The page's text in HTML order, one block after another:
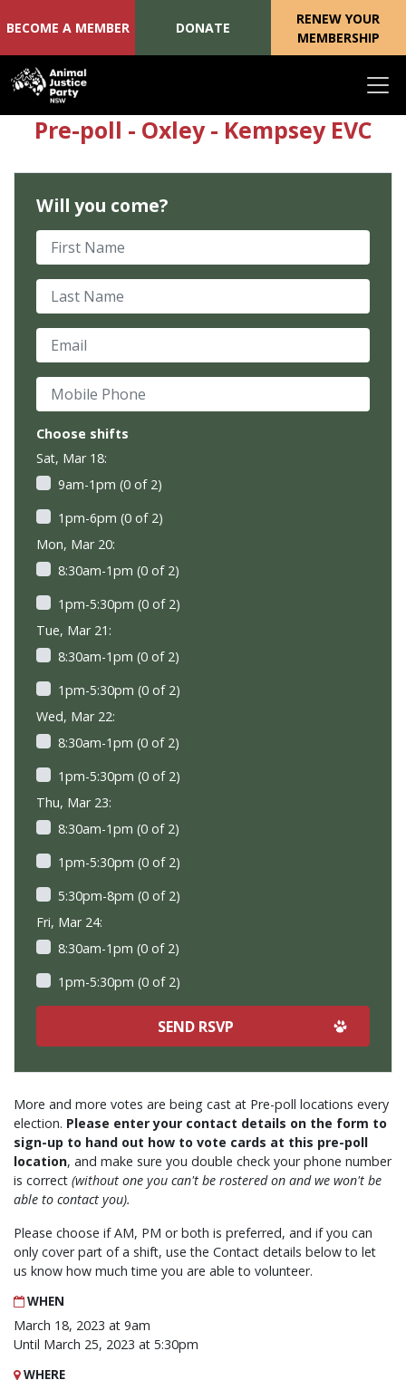
Skip navigation
BECOME A MEMBER DONATE
RENEW YOUR
MEMBERSHIP
More and more votes are being cast at Pre-poll locations every
election. Please enter your contact details on the form to
sign-up to hand out how to vote cards at this pre-poll
location, and make sure you double check your phone number
is correct (without one you can't be rostered on and we won't be
able to contact you).
Please choose if AM, PM or both is preferred, and if you can
only cover part of a shift, use the Contact details below to let
us know how much time you are able to volunteer.
WHEN
March 18, 2023 at 9am
Until March 25, 2023 at 5:30pm
WHERE
Pre-poll - Oxley - Kempsey EVC
Will you come?
First Name
Last Name
Email
Mobile Phone
Choose shifts
Sat, Mar 18:
9am-1pm (0 of 2)
1pm-6pm (0 of 2)
Mon, Mar 20:
8:30am-1pm (0 of 2)
1pm-5:30pm (0 of 2)
Tue, Mar 21:
8:30am-1pm (0 of 2)
1pm-5:30pm (0 of 2)
Wed, Mar 22:
8:30am-1pm (0 of 2)
1pm-5:30pm (0 of 2)
Thu, Mar 23:
8:30am-1pm (0 of 2)
1pm-5:30pm (0 of 2)
5:30pm-8pm (0 of 2)
Fri, Mar 24:
8:30am-1pm (0 of 2)
1pm-5:30pm (0 of 2)